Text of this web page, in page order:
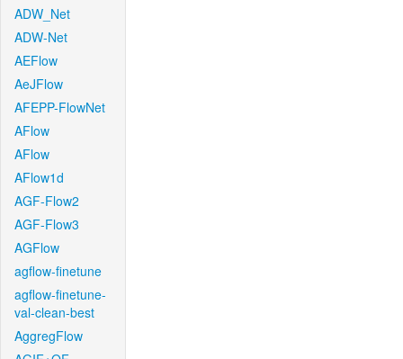
ADW_Net
ADW-Net
AEFlow
AeJFlow
AFEPP-FlowNet
AFlow
AFlow
AFlow1d
AGF-Flow2
AGF-Flow3
AGFlow
agflow-finetune
agflow-finetune-
val-clean-best
AggregFlow